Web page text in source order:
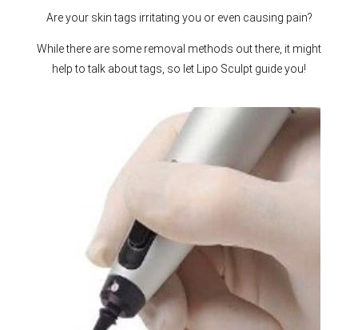
Are your skin tags irritating you or even causing pain?
While there are some removal methods out there, it might
help to talk about tags, so let Lipo Sculpt guide you!